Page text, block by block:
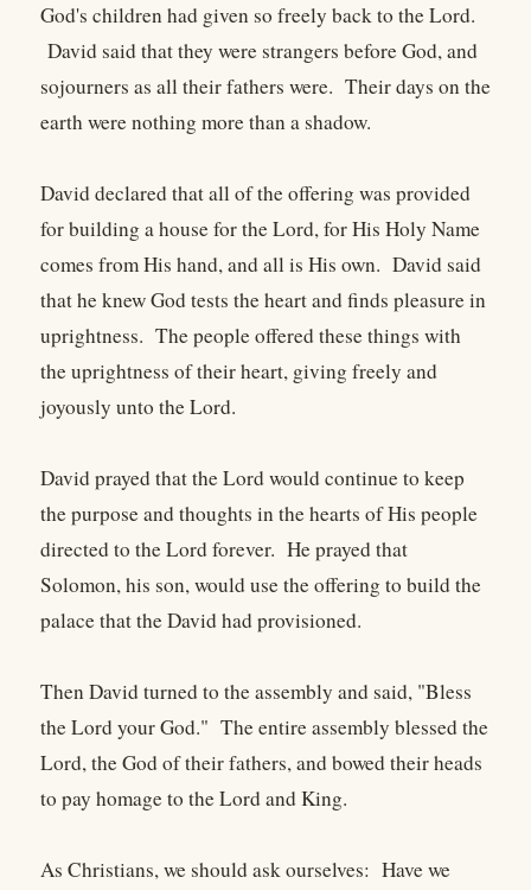
God's children had given so freely back to the Lord.
David said that they were strangers before God, and
sojourners as all their fathers were. Their days on the
earth were nothing more than a shadow.
David declared that all of the offering was provided
for building a house for the Lord, for His Holy Name
comes from His hand, and all is His own. David said
that he knew God tests the heart and finds pleasure in
uprightness. The people offered these things with
the uprightness of their heart, giving freely and
joyously unto the Lord.
David prayed that the Lord would continue to keep
the purpose and thoughts in the hearts of His people
directed to the Lord forever. He prayed that
Solomon, his son, would use the offering to build the
palace that the David had provisioned.
Then David turned to the assembly and said, "Bless
the Lord your God." The entire assembly blessed the
Lord, the God of their fathers, and bowed their heads
to pay homage to the Lord and King.
As Christians, we should ask ourselves: Have we